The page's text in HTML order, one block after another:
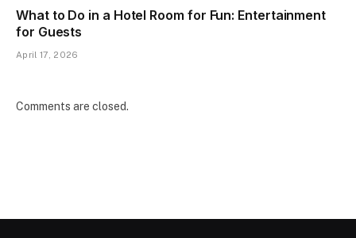
What to Do in a Hotel Room for Fun: Entertainment
for Guests
April 17, 2026
Comments are closed.